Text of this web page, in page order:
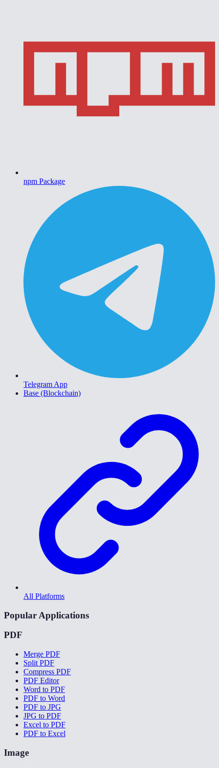
npm Package
Telegram App
Base (Blockchain)
All Platforms
Popular Applications
PDF
Merge PDF
Split PDF
Compress PDF
PDF Editor
Word to PDF
PDF to Word
PDF to JPG
JPG to PDF
Excel to PDF
PDF to Excel
Image